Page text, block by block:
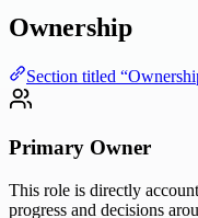
Ownership
Section titled
Primary Owner
This role is directly
progress and decisions